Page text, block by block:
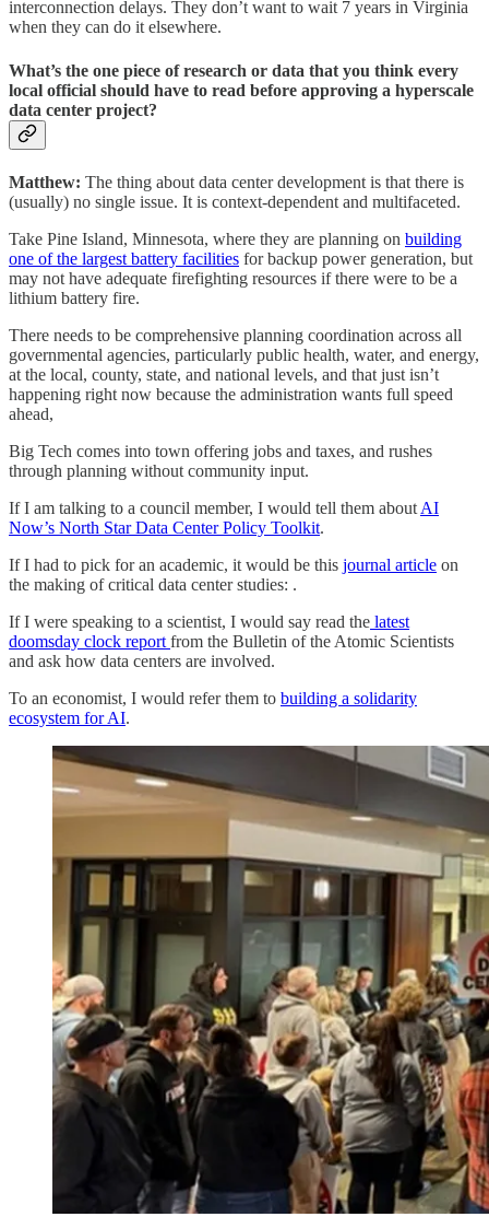
interconnection delays. They don’t want to wait 7 years in Virginia
when they can do it elsewhere.
What’s the one piece of research or data that you think every
local official should have to read before approving a hyperscale
data center project?
Matthew: The thing about data center development is that there is
(usually) no single issue. It is context-dependent and multifaceted.
Take Pine Island, Minnesota, where they are planning on building
one of the largest battery facilities for backup power generation, but
may not have adequate firefighting resources if there were to be a
lithium battery fire.
There needs to be comprehensive planning coordination across all
governmental agencies, particularly public health, water, and energy,
at the local, county, state, and national levels, and that just isn’t
happening right now because the administration wants full speed
ahead,
Big Tech comes into town offering jobs and taxes, and rushes
through planning without community input.
If I am talking to a council member, I would tell them about AI
Now’s North Star Data Center Policy Toolkit.
If I had to pick for an academic, it would be this journal article on
the making of critical data center studies: .
If I were speaking to a scientist, I would say read the latest
doomsday clock report from the Bulletin of the Atomic Scientists
and ask how data centers are involved.
To an economist, I would refer them to building a solidarity
ecosystem for AI.